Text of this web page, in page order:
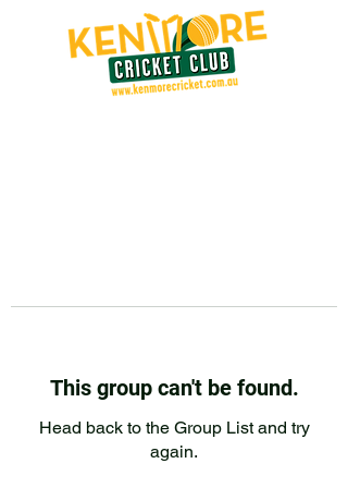
This group can't be found.
Head back to the Group List and try
again.